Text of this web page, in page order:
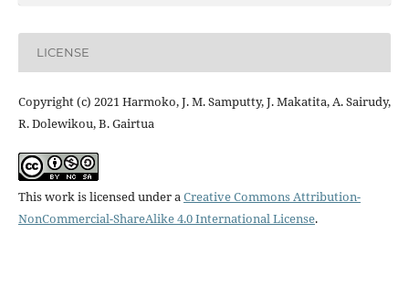
LICENSE
Copyright (c) 2021 Harmoko, J. M. Samputty, J. Makatita, A. Sairudy,
R. Dolewikou, B. Gairtua
This work is licensed under aCreative Commons Attribution-
NonCommercial-ShareAlike 4.0 International License.